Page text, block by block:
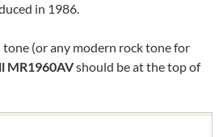
in 1986.
tone (or any modern rock tone for
MR1960AVshould be at the top of